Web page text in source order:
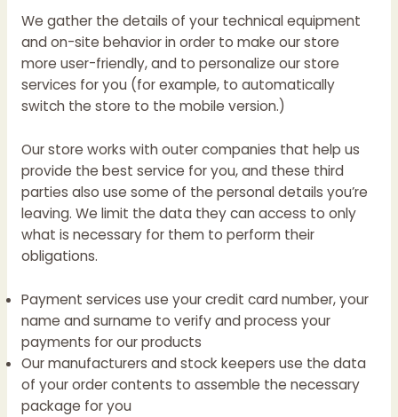
We gather the details of your technical equipment
and on-site behavior in order to make our store
more user-friendly, and to personalize our store
services for you (for example, to automatically
switch the store to the mobile version.)
Our store works with outer companies that help us
provide the best service for you, and these third
parties also use some of the personal details you’re
leaving. We limit the data they can access to only
what is necessary for them to perform their
obligations.
Payment services use your credit card number, your
name and surname to verify and process your
payments for our products
Our manufacturers and stock keepers use the data
of your order contents to assemble the necessary
package for you